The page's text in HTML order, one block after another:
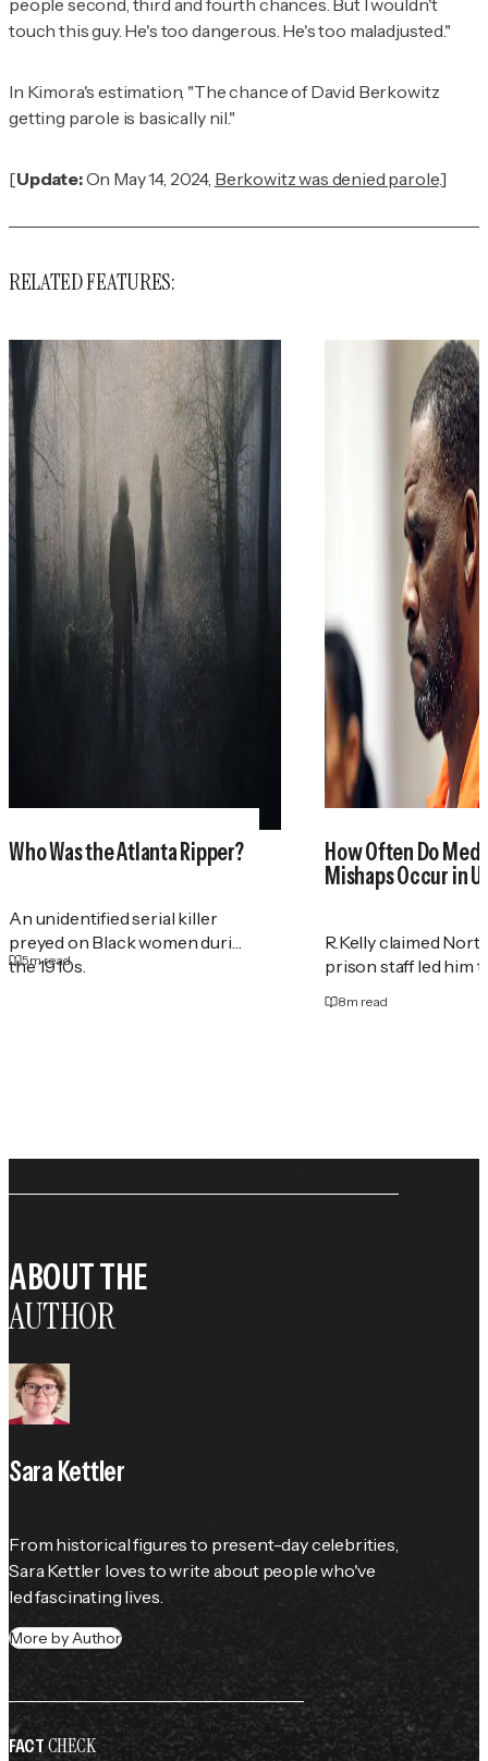
touch this guy. He's too dangerous. He's too maladjusted."
In Kimora's estimation, "The chance of David Berkowitz
getting parole is basically nil."
[Update:On May 14, 2024, Berkowitz was denied parole.]
RELATED FEATURES:
Who Was the Atlanta Ripper?
An unidentified serial killer
preyed on Black women during
the 1910s.
5m read
How Often Do
Mishaps Occur in
R.Kelly claimed
prison staff led him
8m read
ABOUT THE
AUTHOR
Sara Kettler
From historical figures to present-day celebrities,
Sara Kettler loves to write about people who've
led fascinating lives.
More by Author
FACTCHECK